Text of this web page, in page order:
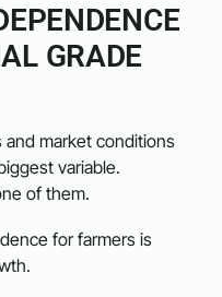
GRADE
and market conditions
variable.
of them.
for farmers is